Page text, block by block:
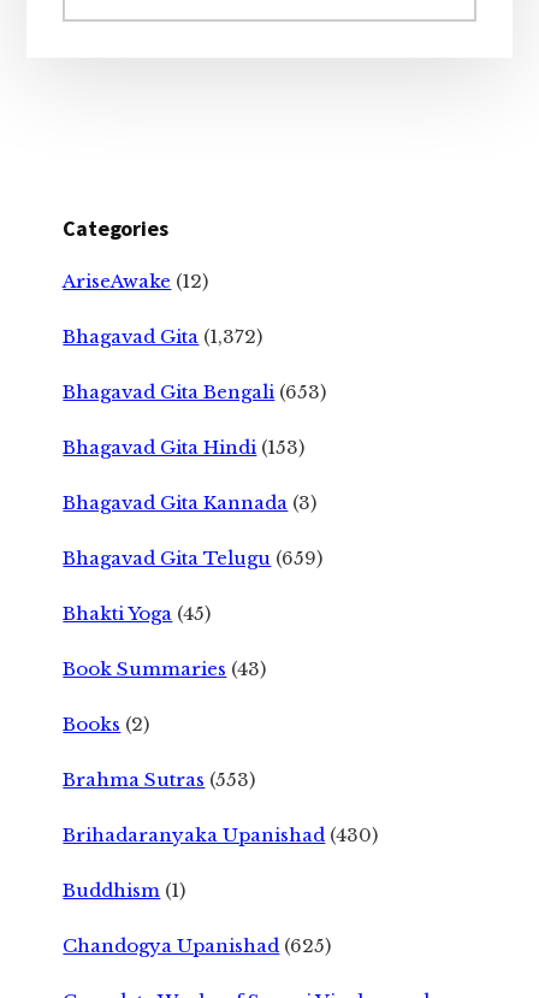
website
Categories
AriseAwake (12)
Bhagavad Gita (1,372)
Bhagavad Gita Bengali (653)
Bhagavad Gita Hindi (153)
Bhagavad Gita Kannada (3)
Bhagavad Gita Telugu (659)
Bhakti Yoga (45)
Book Summaries (43)
Books (2)
Brahma Sutras (553)
Brihadaranyaka Upanishad (430)
Buddhism (1)
Chandogya Upanishad (625)